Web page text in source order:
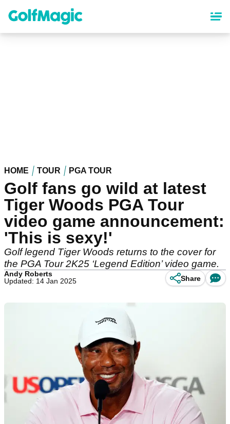
content
HOME TOUR PGA TOUR
Golf fans go wild at latest
Tiger Woods PGA Tour
video game announcement:
'This is sexy!'
Golf legend Tiger Woods returns to the cover for
the PGA Tour 2K25 ‘Legend Edition’ video game.
Andy Roberts
Updated: 14 Jan 2025
Share